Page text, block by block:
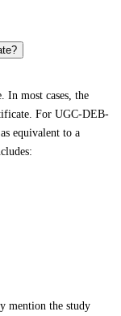
In most cases, the
For UGC-DEB-
equivalent to a
mention the study